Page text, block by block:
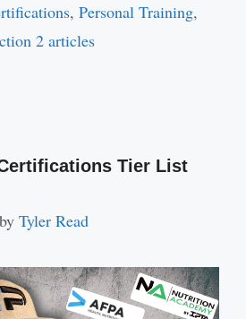
, Personal Training,
2 articles
Tier List
by Tyler Read